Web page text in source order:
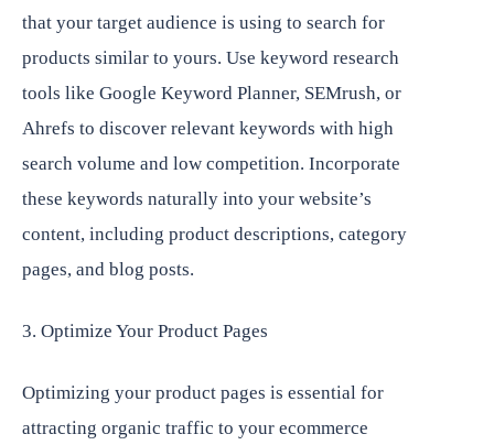
that your target audience is using to search for
products similar to yours. Use keyword research
tools like Google Keyword Planner, SEMrush, or
Ahrefs to discover relevant keywords with high
search volume and low competition. Incorporate
these keywords naturally into your website’s
content, including product descriptions, category
pages, and blog posts.
3. Optimize Your Product Pages
Optimizing your product pages is essential for
attracting organic traffic to your ecommerce